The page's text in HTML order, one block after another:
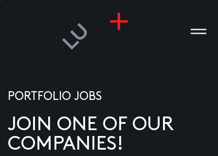
PORTFOLIO JOBS
JOIN ONE OF OUR
COMPANIES!